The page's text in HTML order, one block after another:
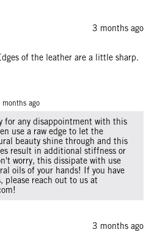
3 months ago
of the leather are a little sharp.
months ago
for any disappointment with this
use a raw edge to let the
beauty shine through and this
result in additional stiffness or
worry, this dissipate with use
oils of your hands! If you have
please reach out to us at
3 months ago